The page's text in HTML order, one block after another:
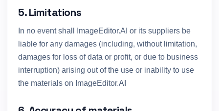
5. Limitations
In no event shall ImageEditor.AI or its suppliers be
liable for any damages (including, without limitation,
damages for loss of data or profit, or due to business
interruption) arising out of the use or inability to use
the materials on ImageEditor.AI